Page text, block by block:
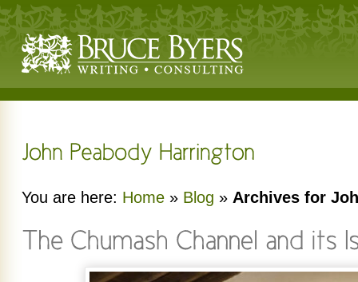
You are here: Home » Blog » Archives for